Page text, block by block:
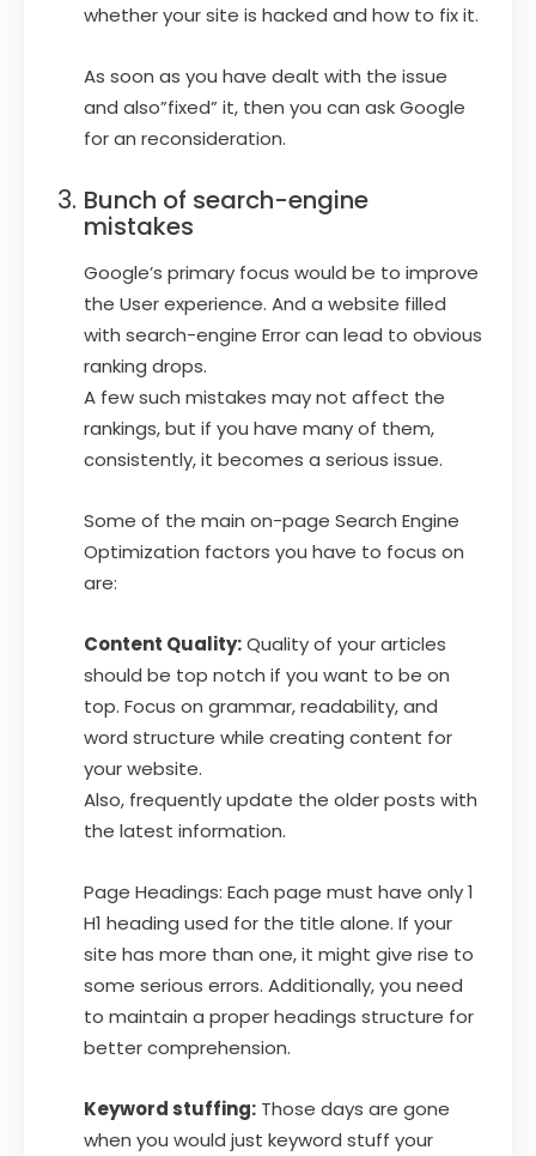
whether your site is hacked and how to fix it.
As soon as you have dealt with the issue
and also”fixed” it, then you can ask Google
for an reconsideration.
Bunch of search-engine
mistakes
Google’s primary focus would be to improve
the User experience. And a website filled
with search-engine Error can lead to obvious
ranking drops.
A few such mistakes may not affect the
rankings, but if you have many of them,
consistently, it becomes a serious issue.
Some of the main on-page Search Engine
Optimization factors you have to focus on
are:
Content Quality:Quality of your articles
should be top notch if you want to be on
top. Focus on grammar, readability, and
word structure while creating content for
your website.
Also, frequently update the older posts with
the latest information.
Page Headings: Each page must have only 1
H1 heading used for the title alone. If your
site has more than one, it might give rise to
some serious errors. Additionally, you need
to maintain a proper headings structure for
better comprehension.
Keyword stuffing: Those days are gone
when you would just keyword stuff your